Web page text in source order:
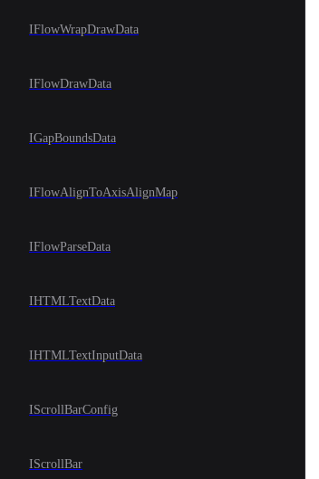
IFlowWrapDrawData
IFlowDrawData
IGapBoundsData
IFlowAlignToAxisAlignMap
IFlowParseData
IHTMLTextData
IHTMLTextInputData
IScrollBarConfig
IScrollBar